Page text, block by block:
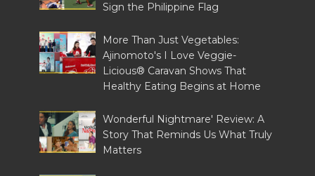
Sign the Philippine Flag
More Than Just Vegetables:
Ajinomoto's I Love Veggie-
Licious® Caravan Shows That
Healthy Eating Begins at Home
Wonderful Nightmare' Review: A
Story That Reminds Us What Truly
Matters